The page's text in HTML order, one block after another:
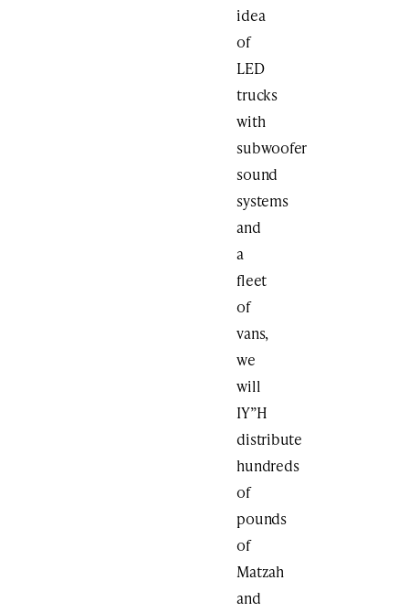
idea
of
LED
trucks
with
subwoofer
sound
systems
and
a
fleet
of
vans,
we
will
IY”H
distribute
hundreds
of
pounds
of
Matzah
and